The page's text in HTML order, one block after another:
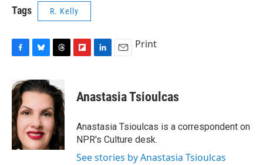
Tags R. Kelly
c
e
b
o
o
k
u
e
k
y
r
e
a
d
s
p
b
a
d
k
e
I
n
i
l
Print
Anastasia Tsioulcas
Anastasia Tsioulcas is a correspondent on
NPR's Culture desk.
See stories by Anastasia Tsioulcas